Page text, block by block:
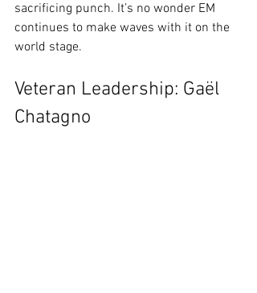
sacrificing punch. It’s no wonder EM
continues to make waves with it on the
world stage.
Veteran Leadership: Gaël
Chatagno